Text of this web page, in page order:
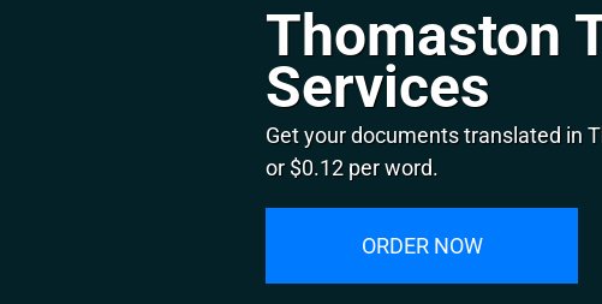
Thomaston
Services
Get your documents translated in
or $0.12 per word.
ORDER NOW